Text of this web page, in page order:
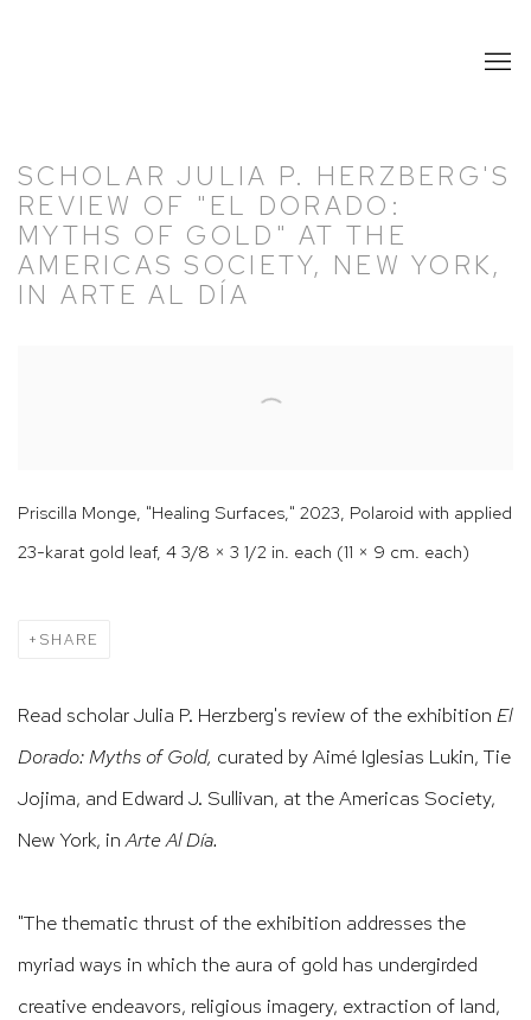
SCHOLAR JULIA P. HERZBERG'S
REVIEW OF "EL DORADO:
MYTHS OF GOLD" AT THE
AMERICAS SOCIETY, NEW YORK,
IN ARTE AL DÍA
Priscilla Monge, "Healing Surfaces," 2023, Polaroid with applied
23-karat gold leaf, 4 3/8 × 3 1/2 in. each (11 × 9 cm. each)
SHARE
Read scholar Julia P. Herzberg's review of the exhibition El
Dorado: Myths of Gold, curated by Aimé Iglesias Lukin, Tie
Jojima, and Edward J. Sullivan, at theAmericas Society,
New York, inArte Al Día.
"The thematic thrust of the exhibition addresses the
myriad ways in which the aura of gold has undergirded
creative endeavors, religious imagery, extraction of land,